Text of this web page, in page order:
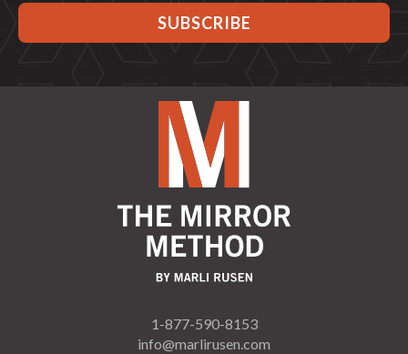
1-877-590-8153
info@marlirusen.com